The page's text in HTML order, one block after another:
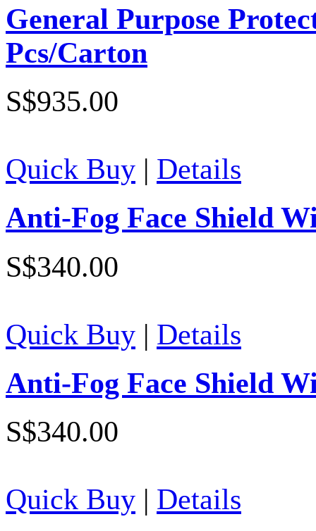
General Purpose
Pcs/Carton
S$935.00
Quick Buy | Details
Anti-Fog Face Shield
S$340.00
Quick Buy | Details
Anti-Fog Face Shield
S$340.00
Quick Buy | Details